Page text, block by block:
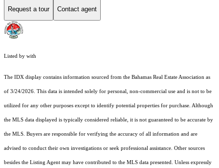
Request a tour Contact agent
Listed by with
The IDX display contains information sourced from the Bahamas Real Estate Association as
of 3/24/2026. This data is intended solely for personal, non-commercial use and is not to be
utilized for any other purposes except to identify potential properties for purchase. Although
the MLS data displayed is typically considered reliable, it is not guaranteed to be accurate by
the MLS. Buyers are responsible for verifying the accuracy of all information and are
advised to conduct their own investigations or seek professional assistance. Other sources
besides the Listing Agent may have contributed to the MLS data presented. Unless expressly